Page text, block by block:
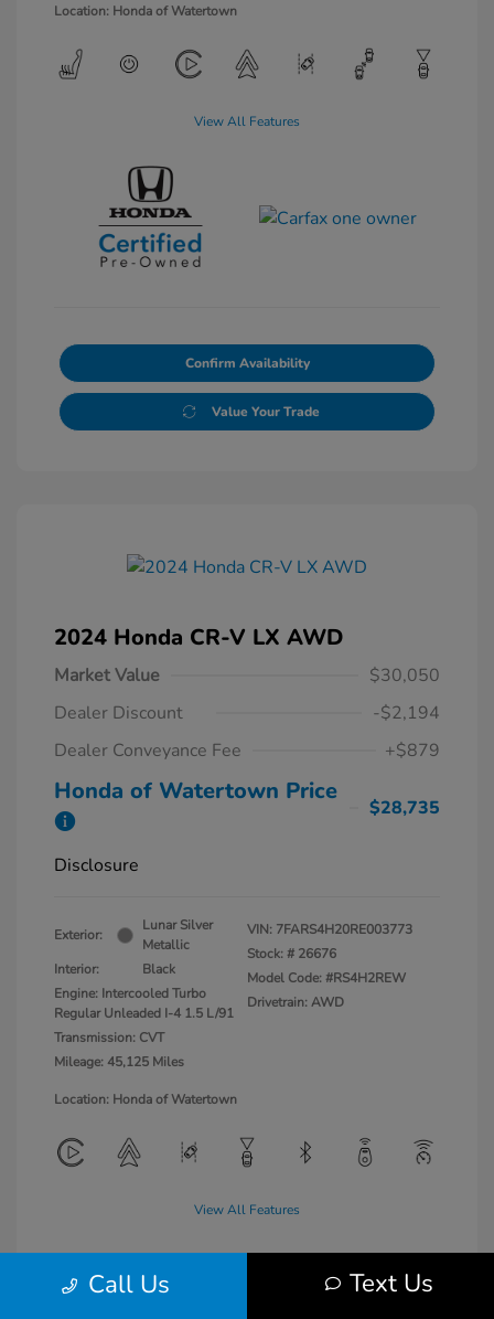
Location: Honda of Watertown
View All Features
Confirm Availability
Value Your Trade
2024 Honda CR-V LX AWD
Market Value
$30,050
Dealer Discount
-$2,194
Dealer Conveyance Fee
+$879
Honda of Watertown Price
$28,735
Disclosure
Exterior:
Lunar Silver
Metallic
Interior:
Black
Engine: Intercooled Turbo
Regular Unleaded I-4 1.5 L/91
Transmission: CVT
Mileage: 45,125 Miles
VIN: 7FARS4H20RE003773
Stock: # 26676
Model Code: #RS4H2REW
Drivetrain: AWD
Location: Honda of Watertown
View All Features
Call Us Text Us